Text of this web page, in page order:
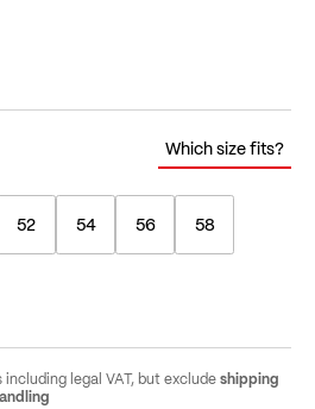
Which size fits?
52 54 56 58
including legal VAT, but excludeshipping